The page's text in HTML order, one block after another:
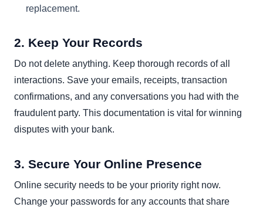
replacement.
2. Keep Your Records
Do not delete anything. Keep thorough records of all
interactions. Save your emails, receipts, transaction
confirmations, and any conversations you had with the
fraudulent party. This documentation is vital for winning
disputes with your bank.
3. Secure Your Online Presence
Online security needs to be your priority right now.
Change your passwords for any accounts that share